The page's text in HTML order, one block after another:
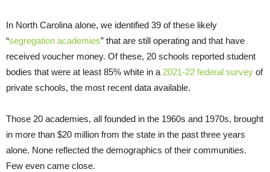
In North Carolina alone, we identified 39 of these likely
“segregation academies” that are still operating and that have
received voucher money. Of these, 20 schools reported student
bodies that were at least 85% white in a2021-22 federal survey of
private schools, the most recent data available.
Those 20 academies, all founded in the 1960s and 1970s, brought
in more than $20 million from the state in the past three years
alone. None reflected the demographics of their communities.
Few even came close.